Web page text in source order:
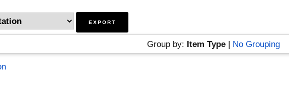
Group by: Item Type| No Grouping